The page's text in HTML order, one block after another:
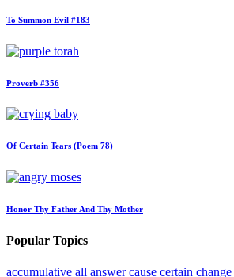
To Summon Evil #183
Proverb #356
Of Certain Tears (Poem 78)
Honor Thy Father And Thy Mother
Popular Topics
accumulative all answer cause certain change